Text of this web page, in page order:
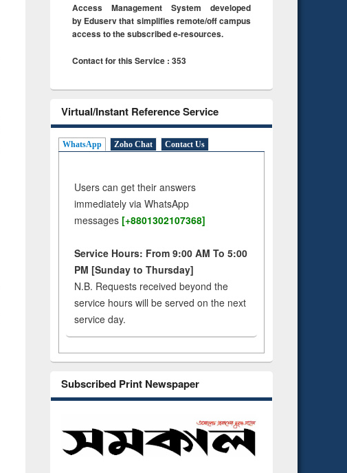
Access Management System developed
by Eduserv that simplifies remote/off campus
access to the subscribed e-resources.
Contact for this Service : 353
Virtual/Instant Reference Service
WhatsApp Zoho Chat Contact Us
Users can get their answers
immediately via WhatsApp
messages [+8801302107368]
Service Hours: From 9:00 AM To 5:00
PM [Sunday to Thursday]
N.B. Requests received beyond the
service hours will be served on the next
service day.
Subscribed Print Newspaper